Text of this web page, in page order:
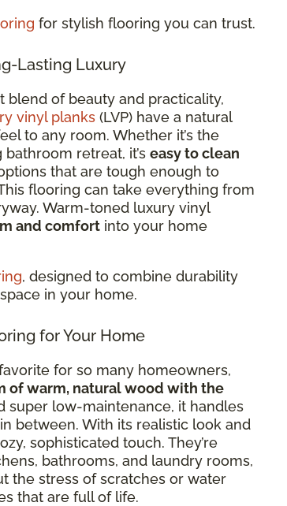
for stylish flooring you can trust.
Lasting Luxury
blend of beauty and practicality,
vinyl planks (LVP) have a natural
to any room. Whether it’s the
retreat, it’s easy to clean
that are tough enough to
flooring can take everything from
Warm-toned luxury vinyl
and comfort into your home
, designed to combine durability
in your home.
for Your Home
for so many homeowners,
of warm, natural wood with the
super low-maintenance, it handles
between. With its realistic look and
sophisticated touch. They’re
bathrooms, and laundry rooms,
the stress of scratches or water
that are full of life.